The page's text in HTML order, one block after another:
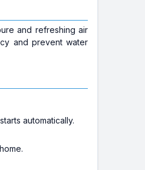
and refreshing air
and prevent water
automatically.